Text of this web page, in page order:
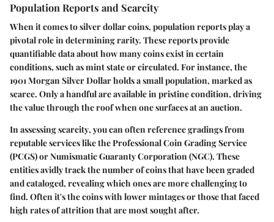
Population Reports and Scarcity
When it comes to silver dollar coins, population reports play a
pivotal role in determining rarity. These reports provide
quantifiable data about how many coins exist in certain
conditions, such as mint state or circulated. For instance, the
1901 Morgan Silver Dollar holds a small population, marked as
scarce. Only a handful are available in pristine condition, driving
the value through the roof when one surfaces at an auction.
In assessingscarcity, you can often reference gradings from
reputable services like the Professional Coin Grading Service
(PCGS) or Numismatic Guaranty Corporation (NGC). These
entities avidly track the number of coins that have been graded
and cataloged, revealing which ones are more challenging to
find. Often it's the coins with lower mintages or those that faced
high rates of attrition that are most sought after.